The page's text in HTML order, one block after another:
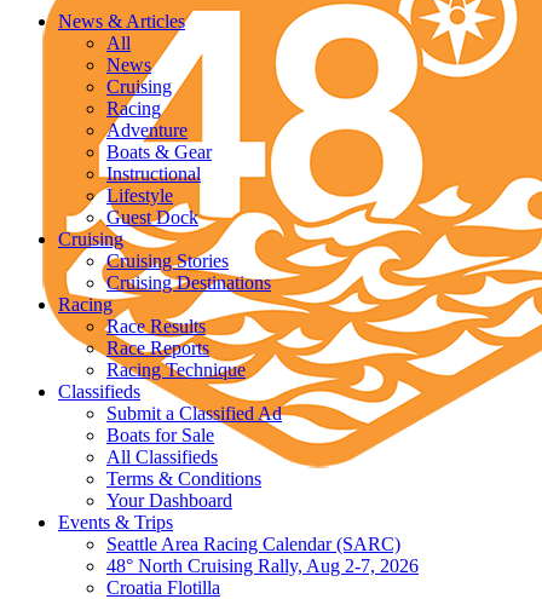
News & Articles
All
News
Cruising
Racing
Adventure
Boats & Gear
Instructional
Lifestyle
Guest Dock
Cruising
Cruising Stories
Cruising Destinations
Racing
Race Results
Race Reports
Racing Technique
Classifieds
Submit a Classified Ad
Boats for Sale
All Classifieds
Terms & Conditions
Your Dashboard
Events & Trips
Seattle Area Racing Calendar (SARC)
48° North Cruising Rally, Aug 2-7, 2026
Croatia Flotilla